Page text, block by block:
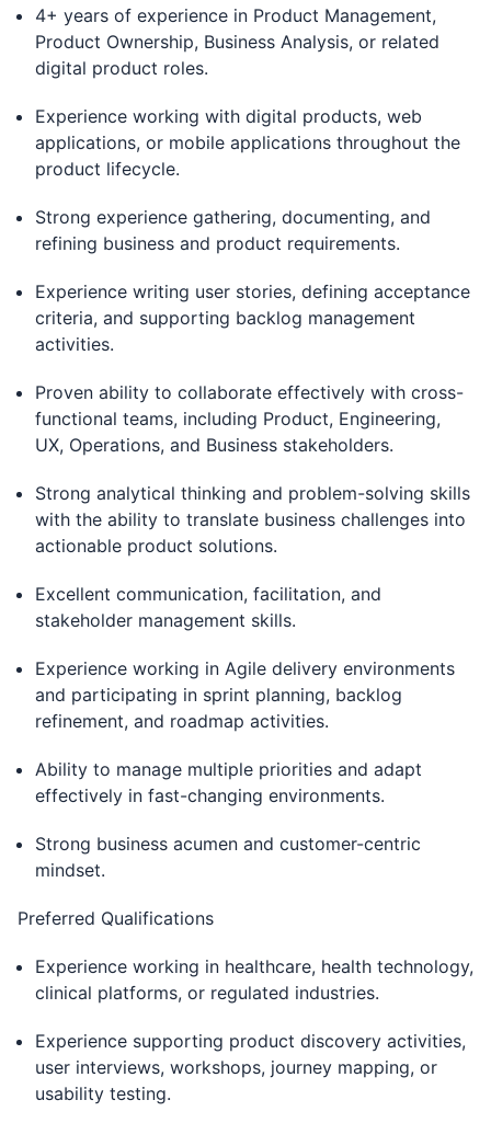
4+ years of experience in Product Management,
Product Ownership, Business Analysis, or related
digital product roles.
Experience working with digital products, web
applications, or mobile applications throughout the
product lifecycle.
Strong experience gathering, documenting, and
refining business and product requirements.
Experience writing user stories, defining acceptance
criteria, and supporting backlog management
activities.
Proven ability to collaborate effectively with cross-
functional teams, including Product, Engineering,
UX, Operations, and Business stakeholders.
Strong analytical thinking and problem-solving skills
with the ability to translate business challenges into
actionable product solutions.
Excellent communication, facilitation, and
stakeholder management skills.
Experience working in Agile delivery environments
and participating in sprint planning, backlog
refinement, and roadmap activities.
Ability to manage multiple priorities and adapt
effectively in fast-changing environments.
Strong business acumen and customer-centric
mindset.
Preferred Qualifications
Experience working in healthcare, health technology,
clinical platforms, or regulated industries.
Experience supporting product discovery activities,
user interviews, workshops, journey mapping, or
usability testing.